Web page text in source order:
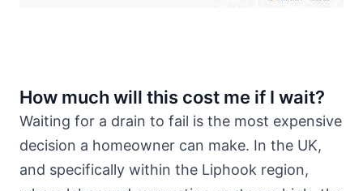
How much will this cost me if I wait?
Waiting for a drain to fail is the most expensive
decision a homeowner can make. In the UK,
and specifically within the Liphook region,